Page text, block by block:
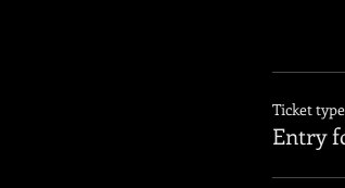
Ticket type
Entry